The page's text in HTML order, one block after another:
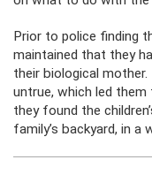
Prior to police finding
maintained that they
their biological
untrue, which led them
they found the
family’s backyard, in a